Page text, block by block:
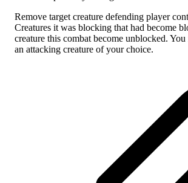
Remove target creature defending player
Creatures it was blocking that had become
creature this combat become unblocked.
an attacking creature of your choice.